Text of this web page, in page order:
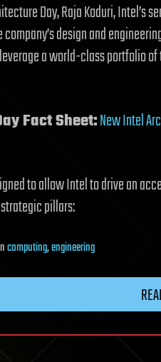
Day, Raja Koduri, Intel’s
design and
a world-class portfolio
Fact Sheet:New Intel
to allow Intel to drive an
pillars:
computing,engineering